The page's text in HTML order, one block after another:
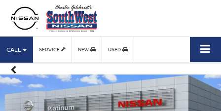
CALL SERVICE NEW USED